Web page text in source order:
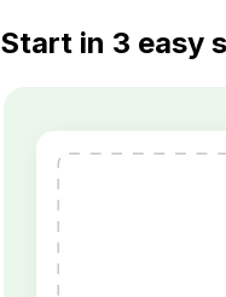
Start in 3 easy